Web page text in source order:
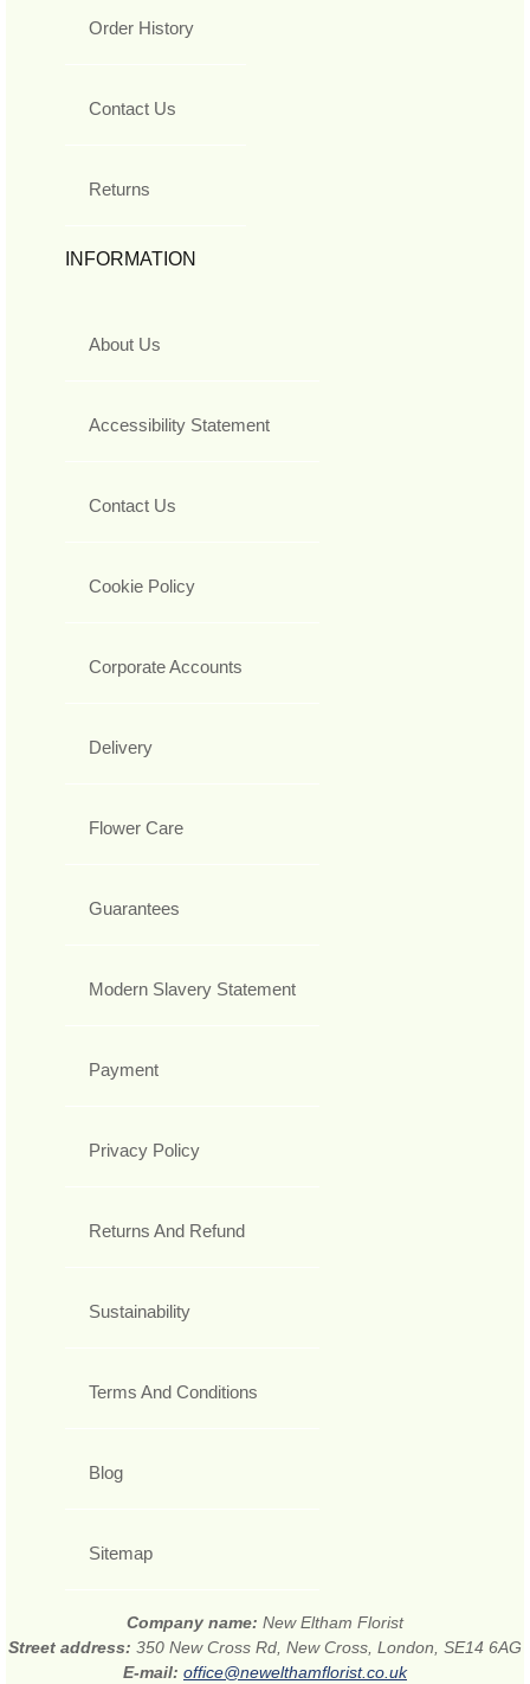
Order History
Contact Us
Returns
INFORMATION
About Us
Accessibility Statement
Contact Us
Cookie Policy
Corporate Accounts
Delivery
Flower Care
Guarantees
Modern Slavery Statement
Payment
Privacy Policy
Returns And Refund
Sustainability
Terms And Conditions
Blog
Sitemap
Company name: New Eltham Florist
Street address: 350 New Cross Rd, New Cross, London, SE14 6AG
E-mail: office@newelthamflorist.co.uk